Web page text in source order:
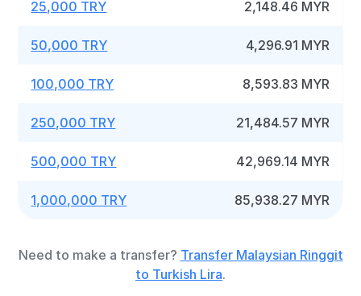
25,000 TRY 2,148.46 MYR
50,000 TRY 4,296.91 MYR
100,000 TRY 8,593.83 MYR
250,000 TRY 21,484.57 MYR
500,000 TRY 42,969.14 MYR
1,000,000 TRY 85,938.27 MYR
Need to make a transfer? Transfer Malaysian Ringgit
to Turkish Lira.